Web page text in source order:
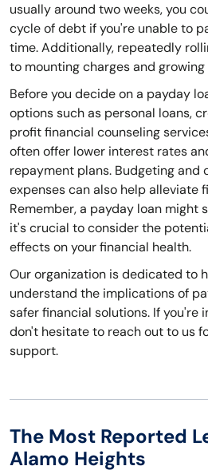
usually around two weeks, you
cycle of debt if you're unable to
time. Additionally, repeatedly
to mounting charges and
Before you decide on a payday
options such as personal loans,
profit financial counseling
often offer lower interest rates
repayment plans. Budgeting
expenses can also help alleviate
Remember, a payday loan might
it's crucial to consider the
effects on your financial health.
Our organization is dedicated to
understand the implications of
safer financial solutions. If you're
don't hesitate to reach out to us
support.
The Most Reported
Alamo Heights